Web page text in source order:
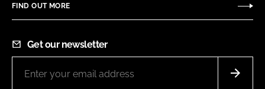
FIND OUT MORE
Get our newsletter